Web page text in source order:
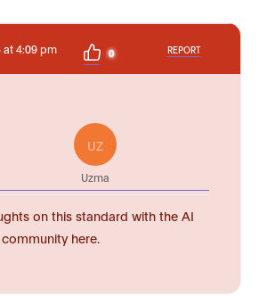
at 4:09 pm 0 REPORT
UZ
Uzma
on this standard with the AI
here.